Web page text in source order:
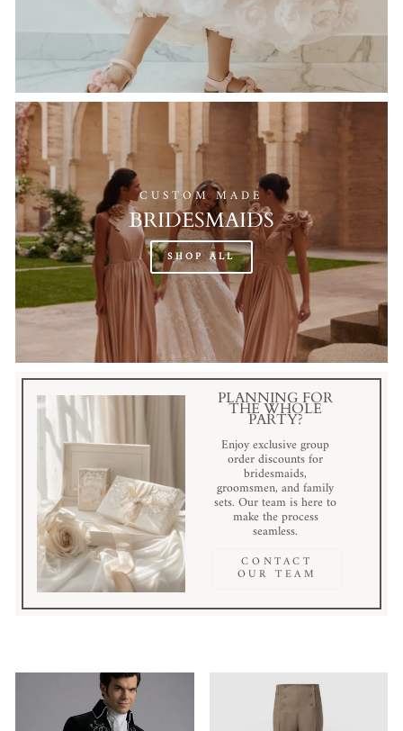
CUSTOM MADE
BRIDESMAIDS
SHOP ALL
PLANNING FOR
THE WHOLE
PARTY?
Enjoy exclusive group
order discounts for
bridesmaids,
groomsmen, and family
sets. Our team is here to
make the process
seamless.
CONTACT
OUR TEAM